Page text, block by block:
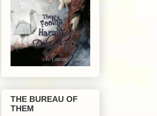
THE BUREAU OF
THEM